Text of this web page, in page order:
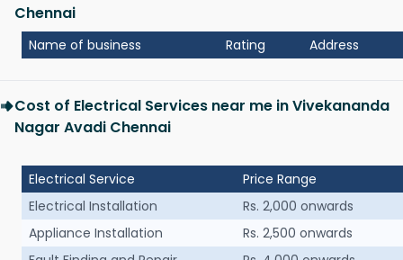
Chennai
Name of business Rating Address
Cost of Electrical Services near me in Vivekananda
Nagar Avadi Chennai
Electrical Service
Price Range
Electrical Installation
Rs. 2,000 onwards
Appliance Installation
Rs. 2,500 onwards